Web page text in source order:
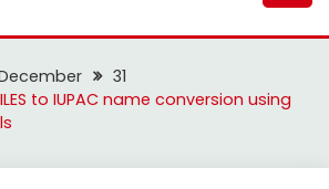
31
to IUPAC name conversion using